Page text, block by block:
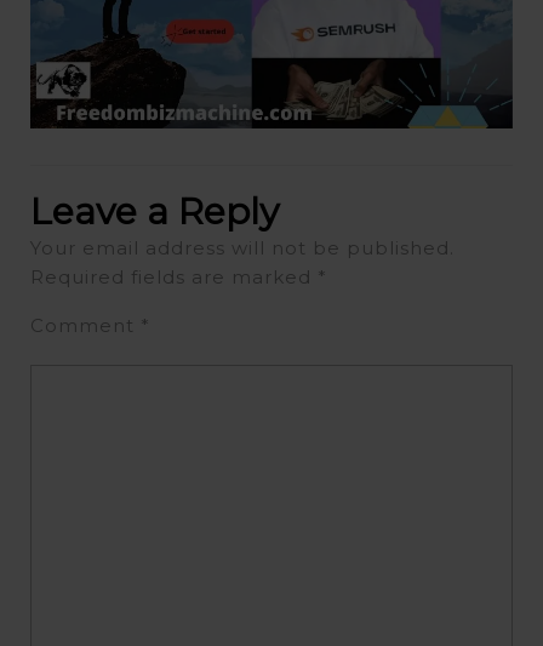
Leave a Reply
Your email address will not be published.
Required fields are marked *
Comment *